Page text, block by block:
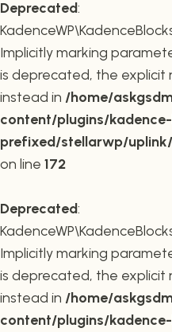
Deprecated:
Implicitly marking
is deprecated, the explicit
instead in /home/
content/plugins/
prefixed/stellarwp/
on line 172
Deprecated:
Implicitly marking
is deprecated, the explicit
instead in /home/
content/plugins/